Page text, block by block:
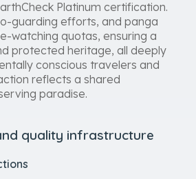
Platinum certification.
guarding efforts, and panga
watching quotas, ensuring a
protected heritage, all deeply
conscious travelers and
reflects a shared
paradise.
quality infrastructure